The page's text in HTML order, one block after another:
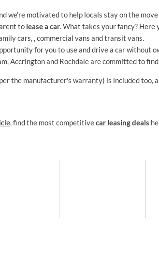
we’re motivated to help locals stay on the
to lease a car. What takes your fancy? Here
cars, , commercial vans and transit vans.
for you to use and drive a car without
Accrington and Rochdale are committed to
the manufacturer's warranty) is included
, find the most competitivecar leasing deals